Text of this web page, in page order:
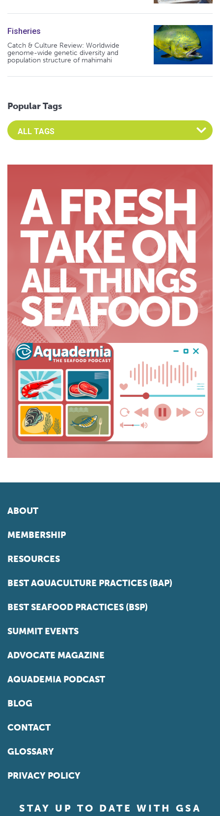
Fisheries
Catch & Culture Review: Worldwide
genome-wide genetic diversity and
population structure of mahimahi
Popular Tags
Select an Advocate Tag to view it's posts
ABOUT
MEMBERSHIP
RESOURCES
BEST AQUACULTURE PRACTICES (BAP)
BEST SEAFOOD PRACTICES (BSP)
SUMMIT EVENTS
ADVOCATE MAGAZINE
AQUADEMIA PODCAST
BLOG
CONTACT
GLOSSARY
PRIVACY POLICY
STAY UP TO DATE WITH GSA